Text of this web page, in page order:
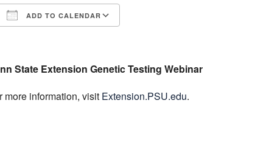
ADD TO CALENDAR
State Extension Genetic Testing Webinar
more information, visit Extension.PSU.edu.